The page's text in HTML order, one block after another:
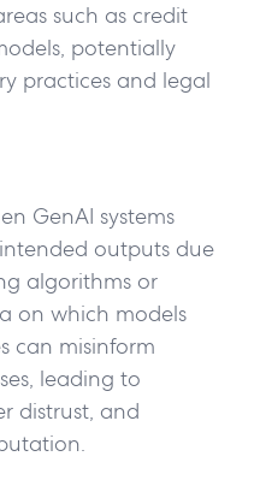
such as credit
potentially
practices and legal
GenAI systems
outputs due
algorithms or
on which models
can misinform
leading to
distrust, and